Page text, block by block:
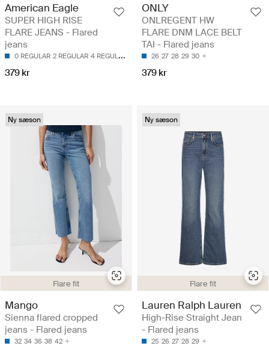
American Eagle
SUPER HIGH RISE
FLARE JEANS - Flared
jeans
0 REGULAR 2 REGULAR 4 REGULAR 6 LONG 6 REGULAR
379 kr
ONLY
ONLREGENT HW
FLARE DNM LACE BELT
TAI - Flared jeans
26 27 28 29 30
379 kr
Flare fit
Ny sæson
Mango
Sienna flared cropped
jeans - Flared jeans
32 34 36 38 42
Flare fit
Ny sæson
Lauren Ralph Lauren
High-Rise Straight Jean
- Flared jeans
25 26 27 28 29